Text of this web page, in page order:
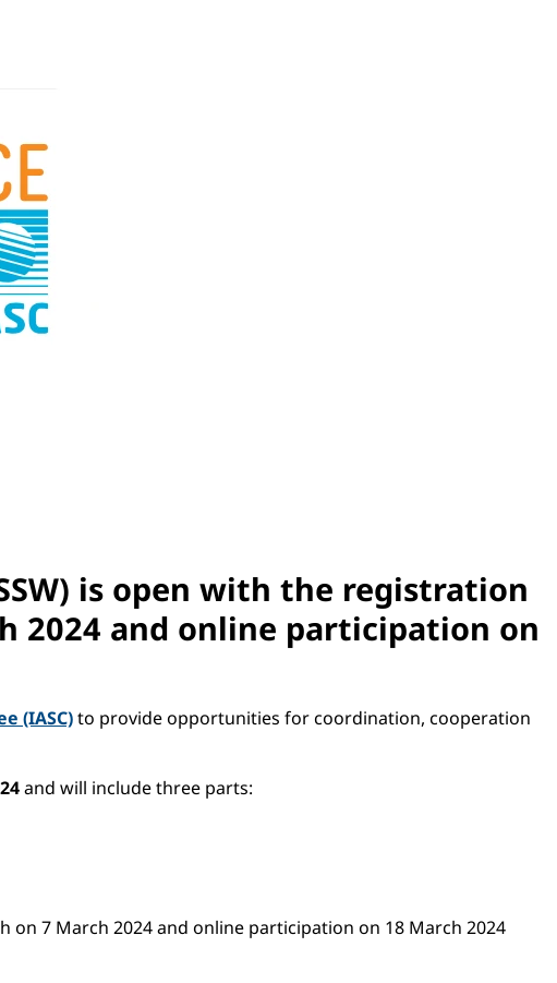
is open with the registration
2024 and online participation on
(IASC)to provide opportunities for coordination, cooperation
and will include three parts:
7 March 2024 and online participation on 18 March 2024